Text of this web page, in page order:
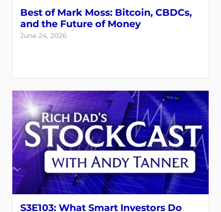
Best of Mark Moss: Bitcoin, CBDCs,
and the Future of Money
June 24, 2026
S3E103: What Smart Investors Do